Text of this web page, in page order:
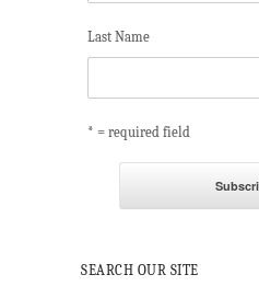
Last Name
* = required field
SEARCH OUR SITE